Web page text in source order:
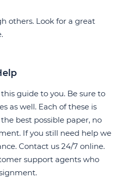
others. Look for a great
guide to you. Be sure to
as well. Each of these is
best possible paper, no
If you still need help we
Contact us 24/7 online.
support agents who